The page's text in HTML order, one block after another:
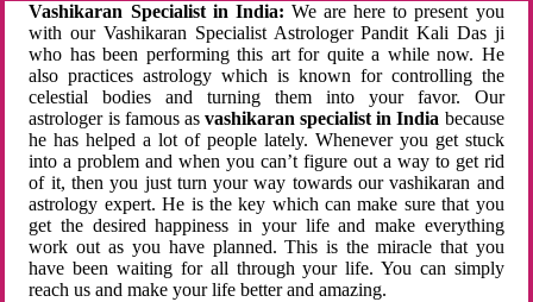
Vashikaran Specialist in India: We are here to present you
with our Vashikaran Specialist Astrologer Pandit Kali Das ji
who has been performing this art for quite a while now. He
also practices astrology which is known for controlling the
celestial bodies and turning them into your favor. Our
astrologer is famous as vashikaran specialist in India because
he has helped a lot of people lately. Whenever you get stuck
into a problem and when you can’t figure out a way to get rid
of it, then you just turn your way towards our vashikaran and
astrology expert. He is the key which can make sure that you
get the desired happiness in your life and make everything
work out as you have planned. This is the miracle that you
have been waiting for all through your life. You can simply
reach us and make your life better and amazing.